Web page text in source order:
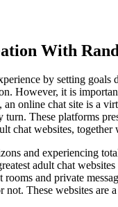
With
by setting
However, it is
online chat site is a
These platforms
chat websites,
and experiencing
adult chat
and private
These websites